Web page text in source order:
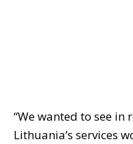
“We wanted to see
Lithuania’s services